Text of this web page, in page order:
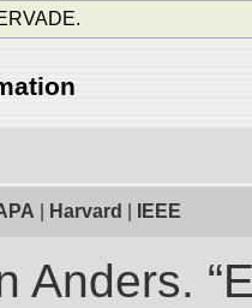
Harvard IEEE
Anders.